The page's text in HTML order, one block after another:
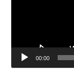
00:00